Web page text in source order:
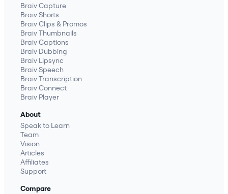
Braiv Capture
Braiv Shorts
Braiv Clips & Promos
Braiv Thumbnails
Braiv Captions
Braiv Dubbing
Braiv Lipsync
Braiv Speech
Braiv Transcription
Braiv Connect
Braiv Player
About
Speak to Learn
Team
Vision
Articles
Affiliates
Support
Compare